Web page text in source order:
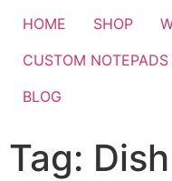
HOME SHOP
CUSTOM NOTEPADS
BLOG
Tag: Dish